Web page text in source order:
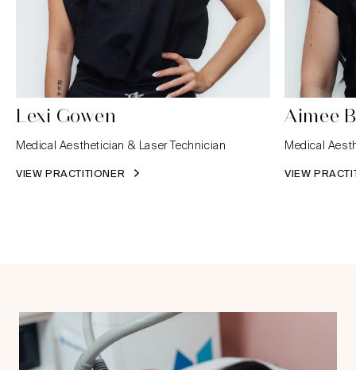
Lexi Gowen
Medical Aesthetician & Laser Technician
VIEW PRACTITIONER
Aimee
Medical
VIEW